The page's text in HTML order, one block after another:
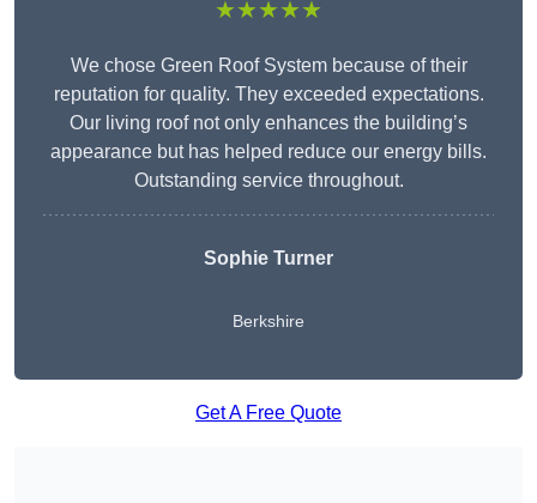
★★★★★
We chose Green Roof System because of their
reputation for quality. They exceeded expectations.
Our living roof not only enhances the building’s
appearance but has helped reduce our energy bills.
Outstanding service throughout.
Sophie Turner
Berkshire
Get A Free Quote